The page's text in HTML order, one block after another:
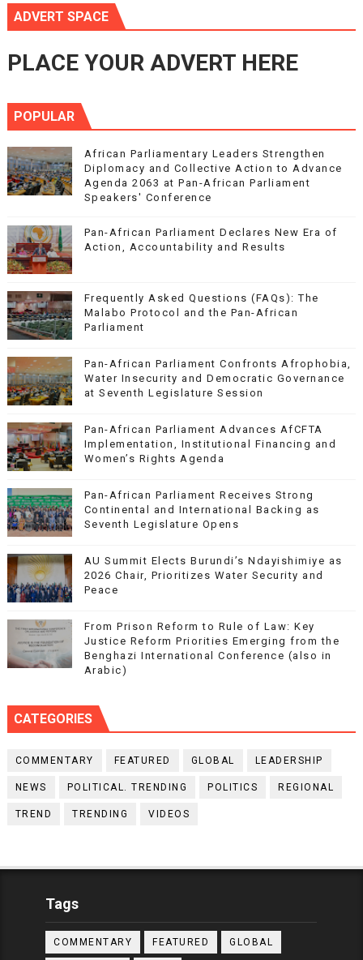
ADVERT SPACE
PLACE YOUR ADVERT HERE
POPULAR
African Parliamentary Leaders Strengthen
Diplomacy and Collective Action to Advance
Agenda 2063 at Pan-African Parliament
Speakers' Conference
Pan-African Parliament Declares New Era of
Action, Accountability and Results
Frequently Asked Questions (FAQs): The
Malabo Protocol and the Pan-African
Parliament
Pan-African Parliament Confronts Afrophobia,
Water Insecurity and Democratic Governance
at Seventh Legislature Session
Pan-African Parliament Advances AfCFTA
Implementation, Institutional Financing and
Women’s Rights Agenda
Pan-African Parliament Receives Strong
Continental and International Backing as
Seventh Legislature Opens
AU Summit Elects Burundi’s Ndayishimiye as
2026 Chair, Prioritizes Water Security and
Peace
From Prison Reform to Rule of Law: Key
Justice Reform Priorities Emerging from the
Benghazi International Conference (also in
Arabic)
CATEGORIES
COMMENTARY FEATURED GLOBAL LEADERSHIP
NEWS POLITICAL. TRENDING POLITICS REGIONAL
TREND TRENDING VIDEOS
Tags
COMMENTARY FEATURED GLOBAL